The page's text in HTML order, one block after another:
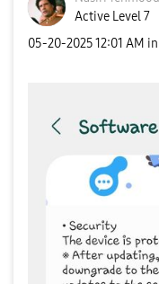
Active Level 7
‎05-20-202512:01 AM in